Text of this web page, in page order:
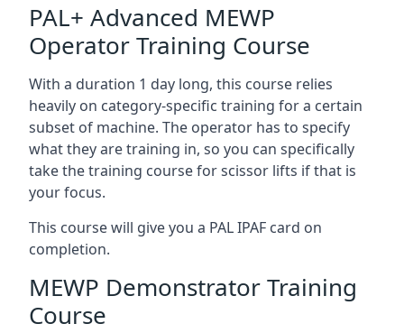
PAL+ Advanced MEWP
Operator Training Course
With a duration 1 day long, this course relies
heavily on category-specific training for a certain
subset of machine. The operator has to specify
what they are training in, so you can specifically
take the training course for scissor lifts if that is
your focus.
This course will give you a PAL IPAF card on
completion.
MEWP Demonstrator Training
Course